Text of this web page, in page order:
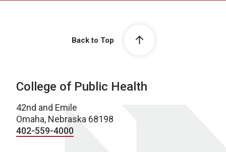
Back to Top
College of Public Health
42nd and Emile
Omaha, Nebraska 68198
402-559-4000